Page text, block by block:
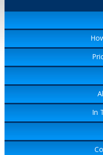
In